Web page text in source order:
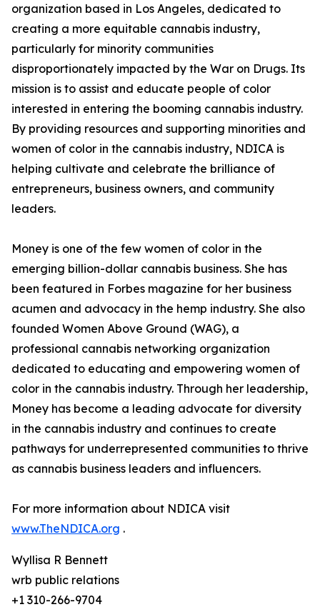
organization based in Los Angeles, dedicated to
creating a more equitable cannabis industry,
particularly for minority communities
disproportionately impacted by the War on Drugs. Its
mission is to assist and educate people of color
interested in entering the booming cannabis industry.
By providing resources and supporting minorities and
women of color in the cannabis industry, NDICA is
helping cultivate and celebrate the brilliance of
entrepreneurs, business owners, and community
leaders.
Money is one of the few women of color in the
emerging billion-dollar cannabis business. She has
been featured in Forbes magazine for her business
acumen and advocacy in the hemp industry. She also
founded Women Above Ground (WAG), a
professional cannabis networking organization
dedicated to educating and empowering women of
color in the cannabis industry. Through her leadership,
Money has become a leading advocate for diversity
in the cannabis industry and continues to create
pathways for underrepresented communities to thrive
as cannabis business leaders and influencers.
For more information about NDICA visit
www.TheNDICA.org .
Wyllisa R Bennett
wrb public relations
+1 310-266-9704